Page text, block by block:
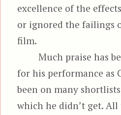
excellence of the
or ignored the failings
film.
Much praise has
for his performance as
been on many
which he didn’t get.